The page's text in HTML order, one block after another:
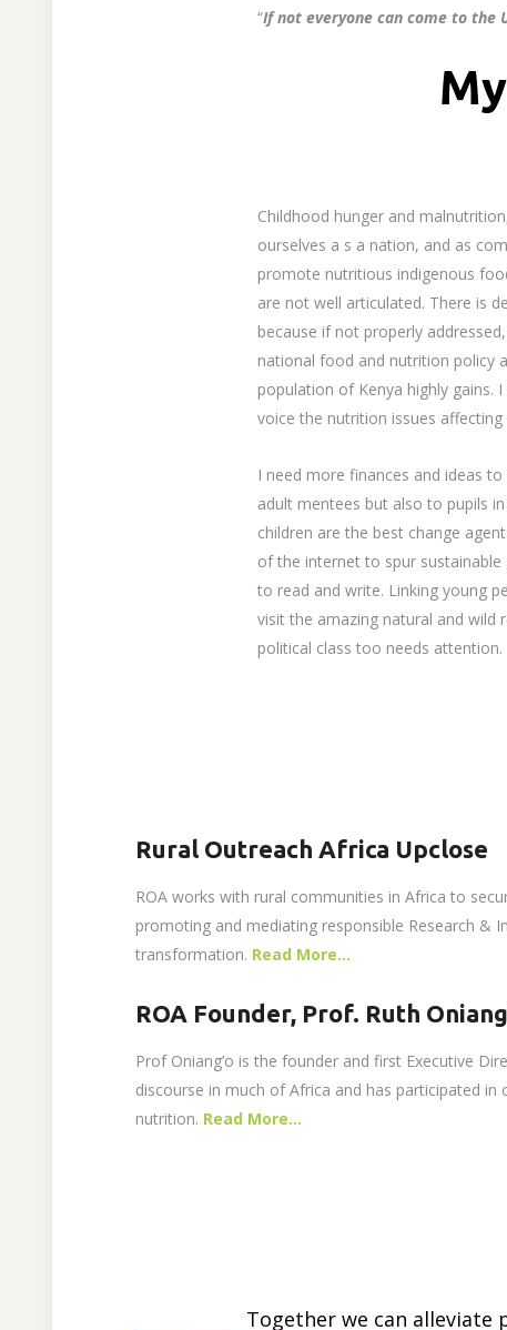
“If not everyone can come to
Childhood hunger and
ourselves a s a nation, and as
promote nutritious indigenous
are not well articulated. There is
because if not properly
national food and nutrition policy
population of Kenya highly gains.
voice the nutrition issues
I need more finances and ideas
adult mentees but also to pupils
children are the best change
of the internet to spur
to read and write. Linking young
visit the amazing natural and wild
political class too needs attention.
Rural Outreach Africa Upclose
ROA works with rural communities in Africa to
promoting and mediating responsible Research &
transformation. Read More…
ROA Founder, Prof. Ruth
Prof Oniang’o is the founder and first Executive
discourse in much of Africa and has participated
nutrition. Read More…
Together we can